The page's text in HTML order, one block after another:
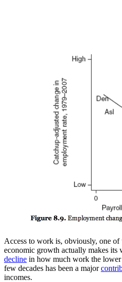
Access to work is, obviously, one
economic growth actually makes its
decline in how much work the lower
few decades has been a major
incomes.